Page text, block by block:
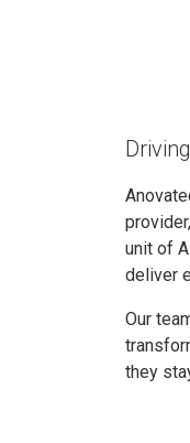
unit of
deliver
Our
they